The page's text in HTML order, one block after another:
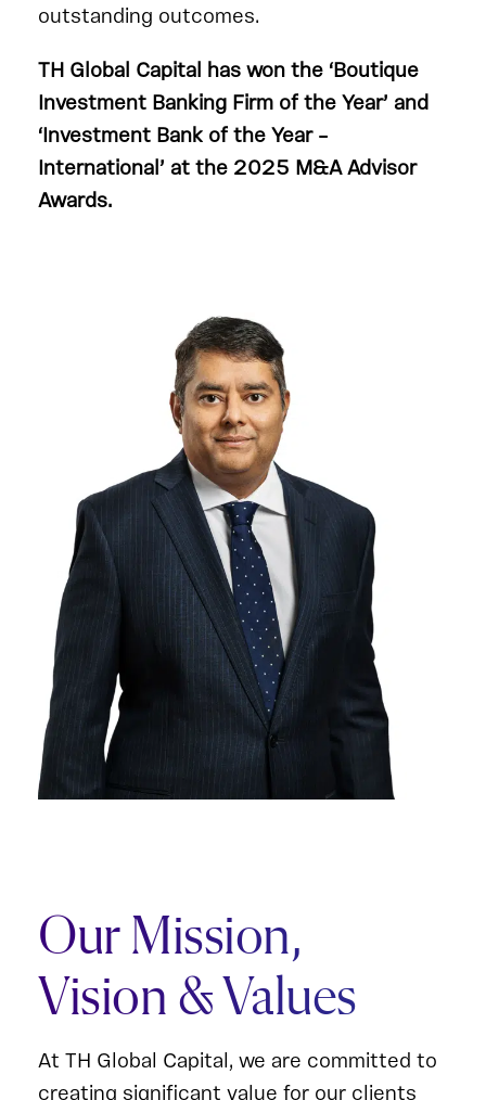
outstanding outcomes.
TH Global Capital has won the ‘Boutique
Investment Banking Firm of the Year’ and
‘Investment Bank of the Year –
International’ at the 2025 M&A Advisor
Awards.
Our Mission,
Vision & Values
At TH Global Capital, we are committed to
creating significant value for our clients